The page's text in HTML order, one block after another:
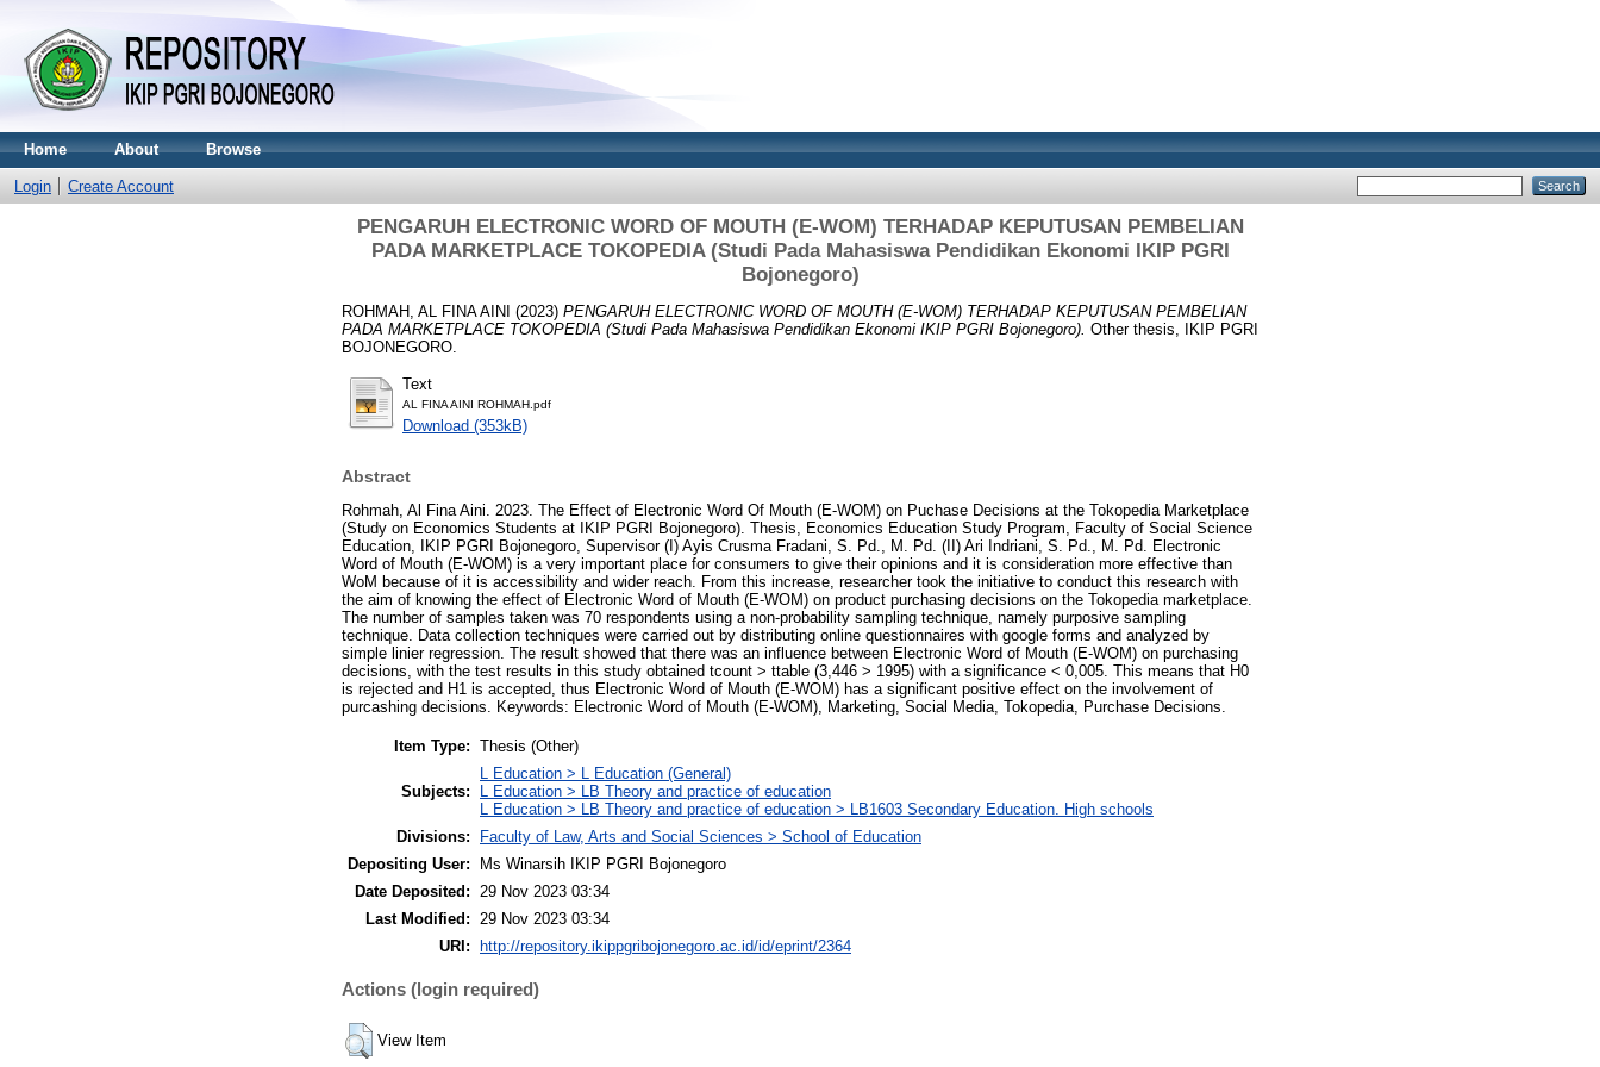
Home About Browse
Login Create Account
PENGARUH ELECTRONIC WORD OF MOUTH (E-WOM) TERHADAP KEPUTUSAN PEMBELIAN
PADA MARKETPLACE TOKOPEDIA (Studi Pada Mahasiswa Pendidikan Ekonomi IKIP PGRI
Bojonegoro)
ROHMAH, AL FINA AINI (2023) PENGARUH ELECTRONIC WORD OF MOUTH (E-WOM) TERHADAP KEPUTUSAN PEMBELIAN
PADA MARKETPLACE TOKOPEDIA (Studi Pada Mahasiswa Pendidikan Ekonomi IKIP PGRI Bojonegoro). Other thesis, IKIP PGRI
BOJONEGORO.
Text
AL FINA AINI ROHMAH.pdf
Download (353kB)
Abstract
Rohmah, Al Fina Aini. 2023. The Effect of Electronic Word Of Mouth (E-WOM) on Puchase Decisions at the Tokopedia Marketplace
(Study on Economics Students at IKIP PGRI Bojonegoro). Thesis, Economics Education Study Program, Faculty of Social Science
Education, IKIP PGRI Bojonegoro, Supervisor (I) Ayis Crusma Fradani, S. Pd., M. Pd. (II) Ari Indriani, S. Pd., M. Pd. Electronic
Word of Mouth (E-WOM) is a very important place for consumers to give their opinions and it is consideration more effective than
WoM because of it is accessibility and wider reach. From this increase, researcher took the initiative to conduct this research with
the aim of knowing the effect of Electronic Word of Mouth (E-WOM) on product purchasing decisions on the Tokopedia marketplace.
The number of samples taken was 70 respondents using a non-probability sampling technique, namely purposive sampling
technique. Data collection techniques were carried out by distributing online questionnaires with google forms and analyzed by
simple linier regression. The result showed that there was an influence between Electronic Word of Mouth (E-WOM) on purchasing
decisions, with the test results in this study obtained tcount > ttable (3,446 > 1995) with a significance < 0,005. This means that H0
is rejected and H1 is accepted, thus Electronic Word of Mouth (E-WOM) has a significant positive effect on the involvement of
purcashing decisions. Keywords: Electronic Word of Mouth (E-WOM), Marketing, Social Media, Tokopedia, Purchase Decisions.
Item Type: Thesis (Other)
Subjects:
L Education > L Education (General)
L Education > LB Theory and practice of education
L Education > LB Theory and practice of education > LB1603 Secondary Education. High schools
Divisions:
Faculty of Law, Arts and Social Sciences > School of Education
Depositing User:
Ms Winarsih IKIP PGRI Bojonegoro
Date Deposited:
29 Nov 2023 03:34
Last Modified:
29 Nov 2023 03:34
URI:
http://repository.ikippgribojonegoro.ac.id/id/eprint/2364
Actions (login required)
View Item